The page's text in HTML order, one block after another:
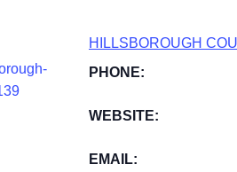
HILLSBOROUGH
PHONE:
WEBSITE:
EMAIL: